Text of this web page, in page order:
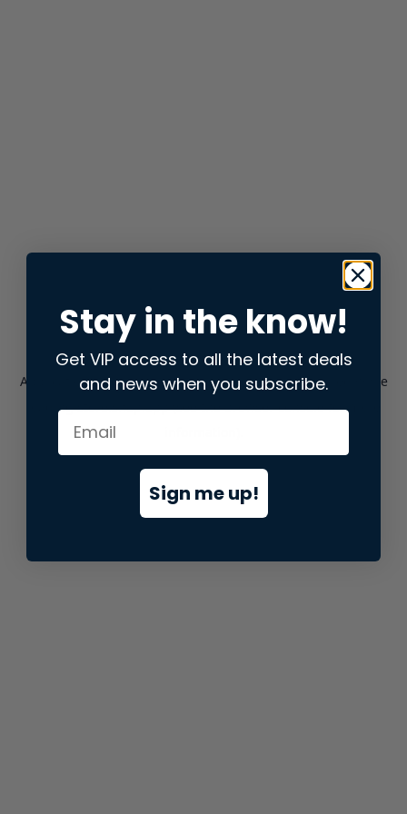
Application error: aclient-side exception has occurred while
loadingstore.snap.app(see the browser consolefor more
Stay in the know!
Get VIP access to all the latest deals
and news when you subscribe.
Sign me up!